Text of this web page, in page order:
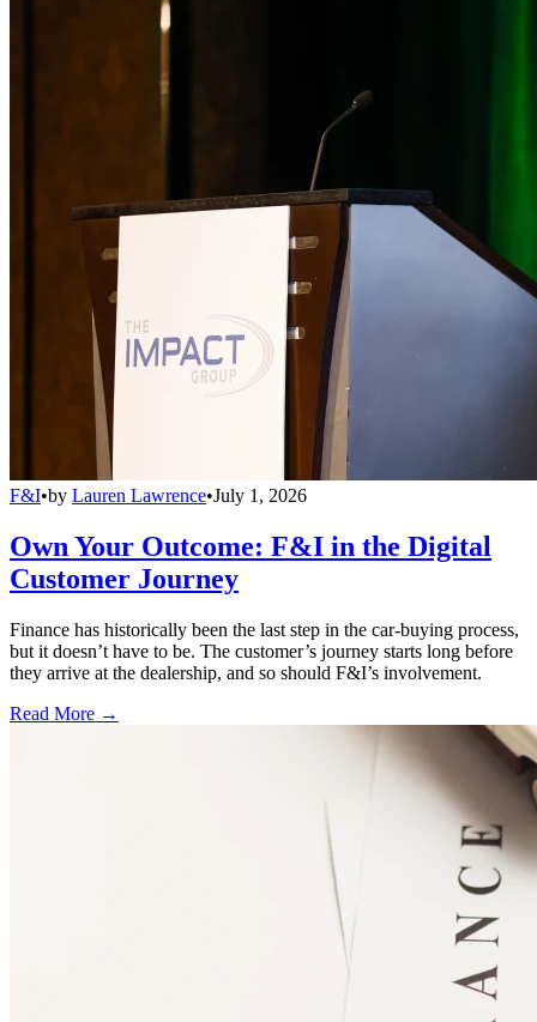
F&I•by Lauren Lawrence•July 1, 2026
Own Your Outcome: F&I in the Digital
Customer Journey
Finance has historically been the last step in the car-buying process,
but it doesn’t have to be. The customer’s journey starts long before
they arrive at the dealership, and so should F&I’s involvement.
Read More →